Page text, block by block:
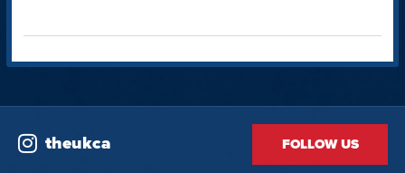
theukca FOLLOW US